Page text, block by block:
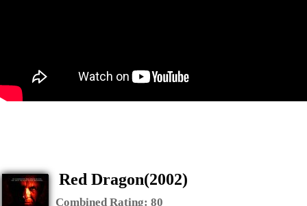
Red Dragon(2002)
Combined Rating: 80